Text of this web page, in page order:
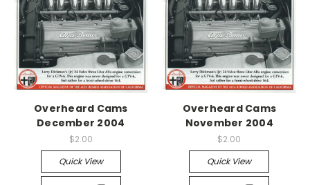
Overheard Cams
December 2004
$2.00
Quick View
Overheard Cams
November 2004
$2.00
Quick View